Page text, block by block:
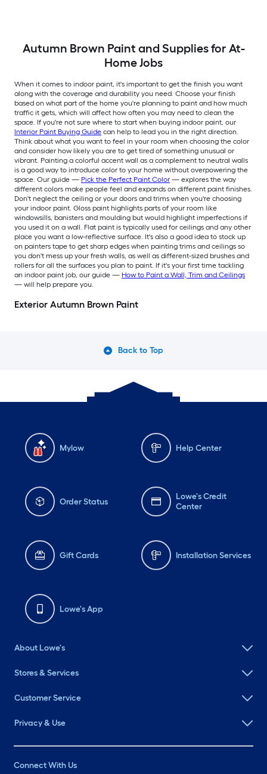
Autumn Brown Paint and Supplies for At-
Home Jobs
When it comes to indoor paint, it's important to get the finish you want
along with the coverage and durability you need. Choose your finish
based on what part of the home you're planning to paint and how much
traffic it gets, which will affect how often you may need to clean the
space. If you're not sure where to start when buying indoor paint, our
Interior Paint Buying Guide can help to lead you in the right direction.
Think about what you want to feel in your room when choosing the color
and consider how likely you are to get tired of something unusual or
vibrant. Painting a colorful accent wall as a complement to neutral walls
is a good way to introduce color to your home without overpowering the
space. Our guide — Pick the Perfect Paint Color — explores the way
different colors make people feel and expands on different paint finishes.
Don't neglect the ceiling or your doors and trims when you're choosing
your indoor paint. Gloss paint highlights parts of your room like
windowsills, banisters and moulding but would highlight imperfections if
you used it on a wall. Flat paint is typically used for ceilings and any other
place you want a low-reflective surface. It's also a good idea to stock up
on painters tape to get sharp edges when painting trims and ceilings so
you don't mess up your fresh walls, as well as different-sized brushes and
rollers for all the surfaces you plan to paint. If it's your first time tackling
an indoor paint job, our guide — How to Paint a Wall, Trim and Ceilings
— will help prepare you.
Exterior Autumn Brown Paint
Back to Top
Mylow Help Center
Order Status
Lowe's Credit
Center
Gift Cards Installation Services
Lowe's App
About Lowe's
Stores & Services
Customer Service
Privacy & Use
Connect With Us